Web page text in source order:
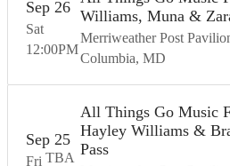
Sat
Sep 26
12:00PM
Williams, Muna &
Merriweather Post
Columbia MD
Fri
Sep 25
TBA
All Things Go Music
Hayley Williams &
Pass